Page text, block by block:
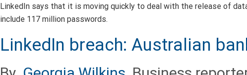
LinkedIn says that it is moving quickly to deal with the release of
include 117 million passwords.
LinkedIn breach: Australian